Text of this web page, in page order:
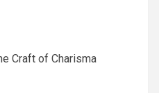
Craft of Charisma